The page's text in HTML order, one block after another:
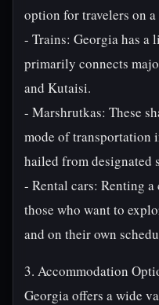
option for travelers on a
- Trains: Georgia has
primarily connects
and Kutaisi.
- Marshrutkas: These
mode of transportation
hailed from designated
- Rental cars: Renting
those who want to
and on their own
3. Accommodation
Georgia offers a wide